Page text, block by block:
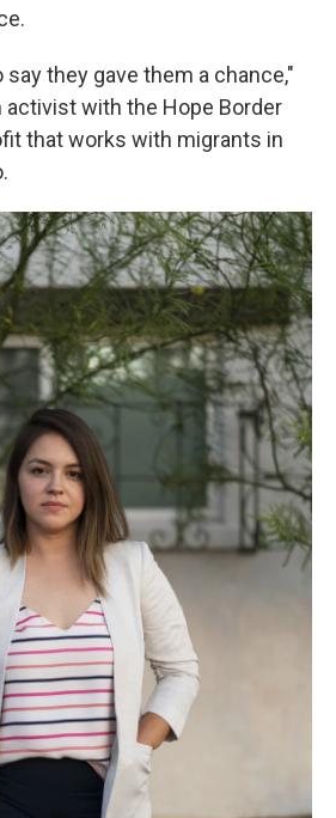
they gave them a chance,"
activist with the Hope Border
that works with migrants in